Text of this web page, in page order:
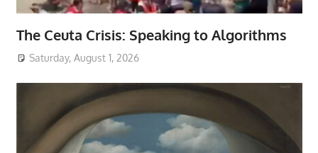
The Ceuta Crisis: Speaking to Algorithms
Saturday, August 1, 2026